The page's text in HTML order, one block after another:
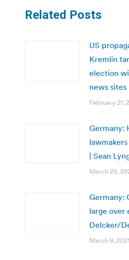
Related Posts
US
Kremlin
election
news sites
February 21,
Germany:
| Sean
March 29,
Germany:
large over
Delcker/
March 9, 2021